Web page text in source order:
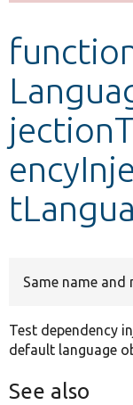
Same name and
Test dependency
default language
See also